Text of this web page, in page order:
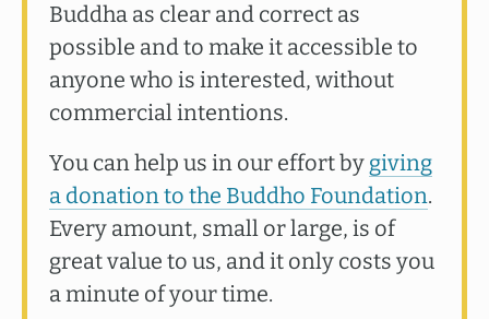
Buddha as clear and correct as
possible and to make it accessible to
anyone who is interested, without
commercial intentions.
You can help us in our effort by giving
a donation to the Buddho Foundation.
Every amount, small or large, is of
great value to us, and it only costs you
a minute of your time.